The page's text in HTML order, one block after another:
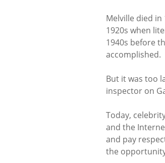
Melville died
1920s when
1940s before
accomplished.
But it was too
inspector on
Today,
and the
and pay
the